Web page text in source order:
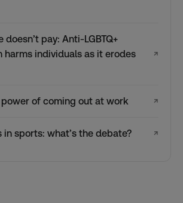
doesn’t pay: Anti-LGBTQ+
harms individuals as it erodes
↗
power of coming out at work ↗
in sports: what’s the debate? ↗